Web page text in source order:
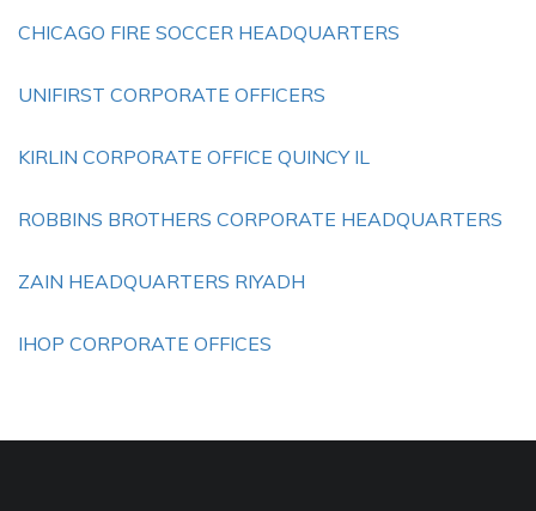
CHICAGO FIRE SOCCER HEADQUARTERS
UNIFIRST CORPORATE OFFICERS
KIRLIN CORPORATE OFFICE QUINCY IL
ROBBINS BROTHERS CORPORATE HEADQUARTERS
ZAIN HEADQUARTERS RIYADH
IHOP CORPORATE OFFICES